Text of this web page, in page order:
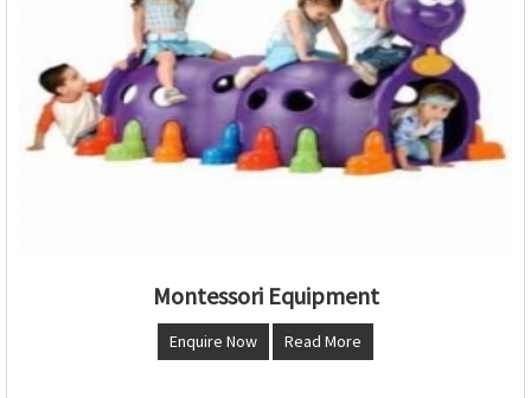
Montessori Equipment
Enquire Now Read More